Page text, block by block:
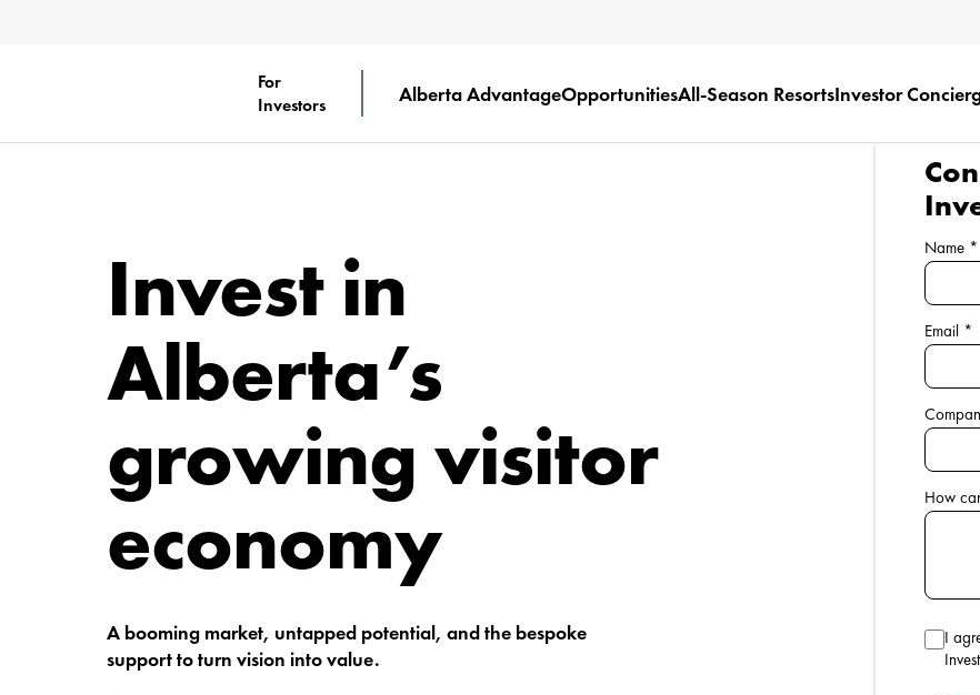
For
Investors
Alberta AdvantageOpportunitiesAll-Season ResortsInvestor
Invest in
Alberta’s
growing visitor
economy
A booming market, untapped potential, and the bespoke
support to turn vision into value.
Name *
Email *
How
I